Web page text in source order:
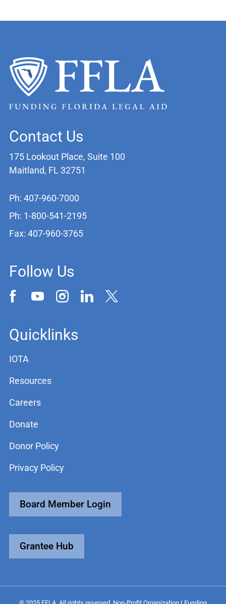
Contact Us
175 Lookout Place, Suite 100
Maitland, FL 32751
Ph: 407-960-7000
Ph: 1-800-541-2195
Fax: 407-960-3765
Follow Us
Quicklinks
IOTA
Resources
Careers
Donate
Donor Policy
Privacy Policy
Board Member Login
Grantee Hub